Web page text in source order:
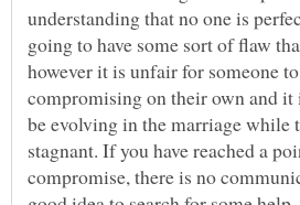
understanding that no one is
going to have some sort of flaw
however it is unfair for someone
compromising on their own and
be evolving in the marriage while
stagnant. If you have reached a
compromise, there is no